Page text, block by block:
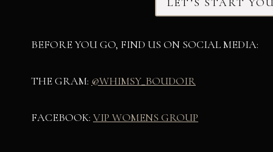
BEFORE YOU GO, FIND US ON SOCIAL MEDIA:
THE GRAM: @WHIMSY_BOUDOIR
FACEBOOK: VIP WOMENS GROUP